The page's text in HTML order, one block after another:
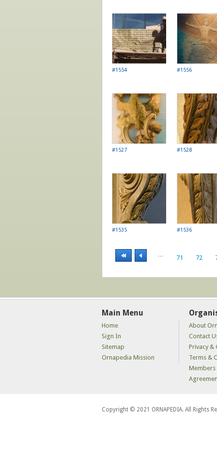
#1554 #1556
#1527 #1528
#1535 #1536
Pages
71 72
Main Menu
Home
Sign In
Sitemap
Ornapedia Mission
About
Contact
Privacy &
Terms &
Copyright © 2021 ORNAPEDIA. All Rights